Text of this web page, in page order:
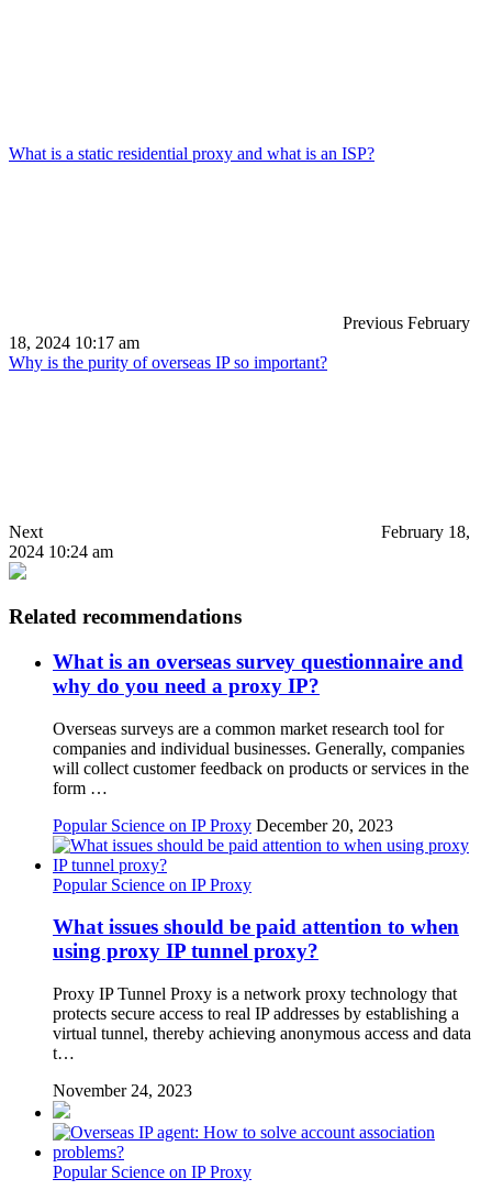
What is a static residential proxy and what is an ISP?
Previous February
18, 2024 10:17 am
Why is the purity of overseas IP so important?
Next
February 18,
2024 10:24 am
Related recommendations
What is an overseas survey questionnaire and
why do you need a proxy IP?
Overseas surveys are a common market research tool for
companies and individual businesses. Generally, companies
will collect customer feedback on products or services in the
form …
Popular Science on IP Proxy December 20, 2023
Popular Science on IP Proxy
What issues should be paid attention to when
using proxy IP tunnel proxy?
Proxy IP Tunnel Proxy is a network proxy technology that
protects secure access to real IP addresses by establishing a
virtual tunnel, thereby achieving anonymous access and data
t…
November 24, 2023
Popular Science on IP Proxy